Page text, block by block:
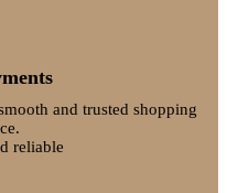
and trusted shopping
reliable